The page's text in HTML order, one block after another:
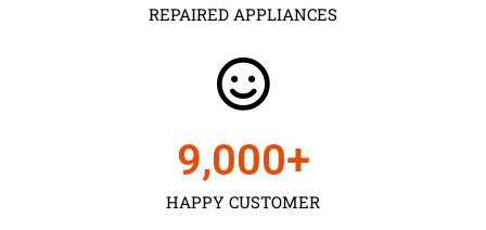
REPAIRED APPLIANCES
HAPPY CUSTOMER
9,000+